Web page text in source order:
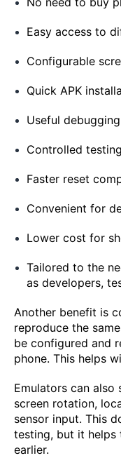
Easy access to
Configurable
Quick APK
Useful
Controlled
Faster reset
Convenient for
Lower cost for
Tailored to the
as developers,
Another benefit is
reproduce the
be configured and
phone. This helps
Emulators can also
screen rotation,
sensor input. This
testing, but it helps
earlier.